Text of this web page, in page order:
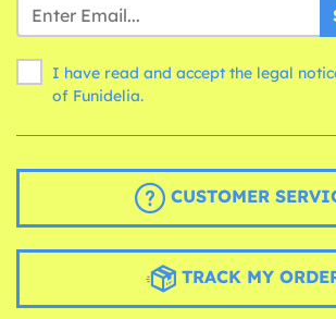
I have read and accept the legal
of Funidelia.
CUSTOMER
TRACK MY